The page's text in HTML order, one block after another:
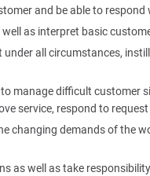
and be able to
as interpret basic
all circumstances,
manage difficult customer
service, respond to
changing demands of the
as well as take